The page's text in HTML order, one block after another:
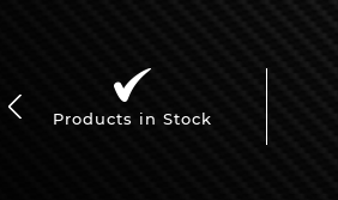
Products in Stock